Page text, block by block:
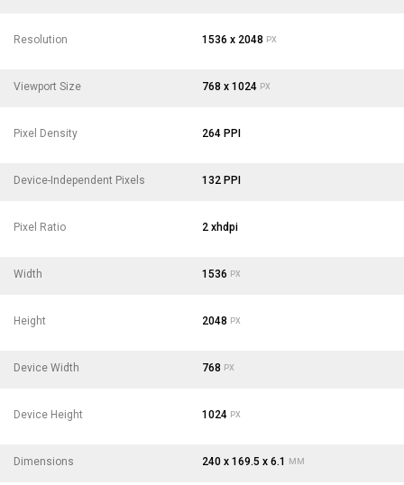
Resolution 1536 x 2048 PX
Viewport Size 768 x 1024 PX
Pixel Density 264 PPI
Device-Independent Pixels 132 PPI
Pixel Ratio 2 xhdpi
Width 1536 PX
Height 2048 PX
Device Width 768 PX
Device Height 1024 PX
Dimensions 240 x 169.5 x 6.1 MM